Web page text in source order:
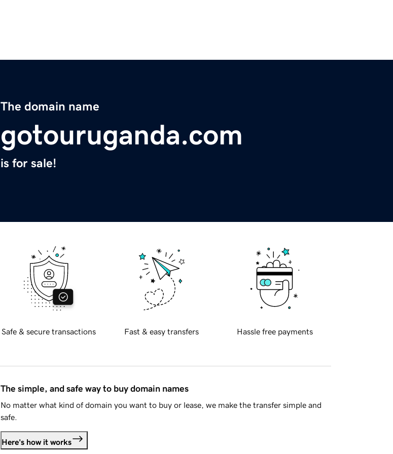
The domain name
gotouruganda.com
is for sale!
Safe & secure transactions Fast & easy transfers Hassle free payments
The simple, and safe way to buy domain names
No matter what kind of domain you want to buy or lease, we make the transfer simple and
safe.
Here's how it works